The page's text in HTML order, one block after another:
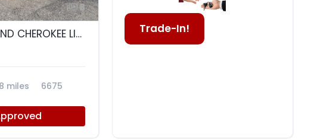
8
2015 JEEP GRAND CHEROKEE LIMITED
miles 6675
Trade-In!